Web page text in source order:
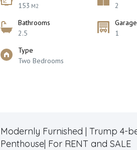
153 M2
2
Bathrooms
2.5
1
Type
Two Bedrooms
Modernly Furnished | Trump 4-
Penthouse| For RENT and SALE